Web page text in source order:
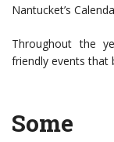
Nantucket’s
Throughout the
friendly events that
Some